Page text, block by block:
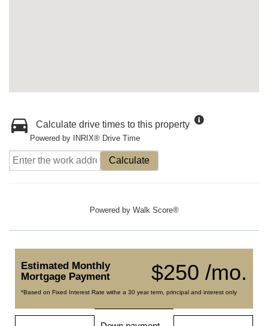
Calculate drive times to this property
Powered by INRIX® Drive Time
Calculate
Powered by Walk Score®
$250 /mo.
Estimated Monthly
Mortgage Payment
*Based on Fixed Interest Rate withe a 30 year term, principal and interest only